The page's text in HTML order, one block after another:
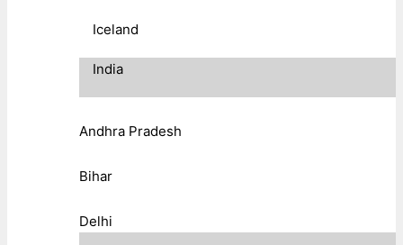
Iceland
India
Andhra Pradesh
Bihar
Delhi